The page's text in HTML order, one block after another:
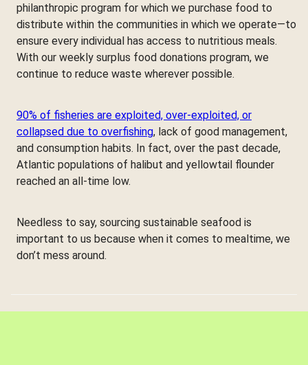
philanthropic program for which we purchase food to
distribute within the communities in which we operate—to
ensure every individual has access to nutritious meals.
With our weekly surplus food donations program, we
continue to reduce waste wherever possible.
90% of fisheries are exploited, over-exploited, or
collapsed due to overfishing, lack of good management,
and consumption habits. In fact, over the past decade,
Atlantic populations of halibut and yellowtail flounder
reached an all-time low.
Needless to say, sourcing sustainable seafood is
important to us because when it comes to mealtime, we
don’t mess around.